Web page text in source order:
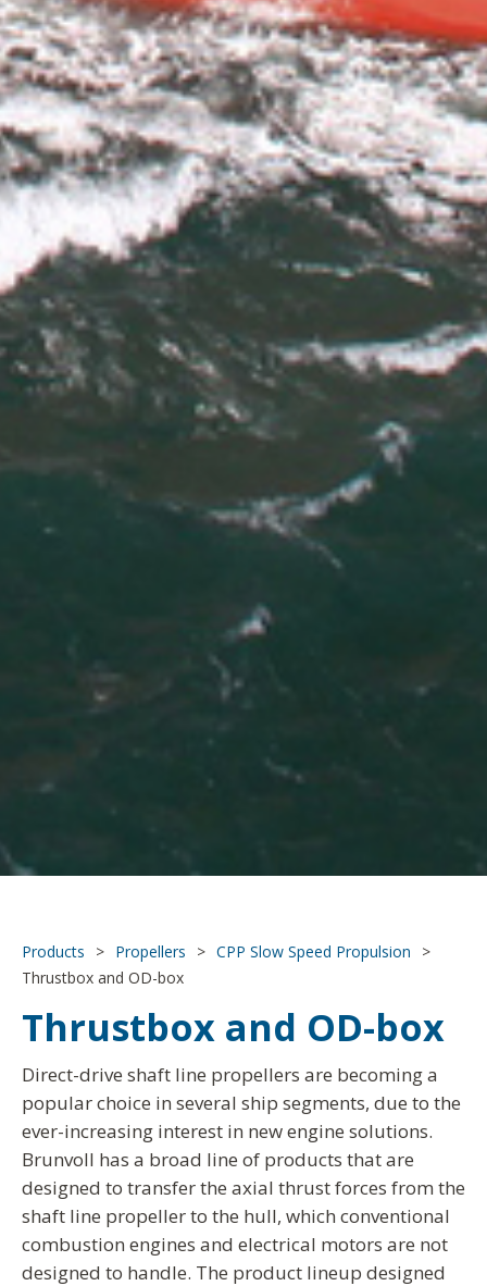
Products > Propellers > CPP Slow Speed Propulsion
>
Thrustbox and OD-box
Thrustbox and OD-box
Direct-drive shaft line propellers are becoming a
popular choice in several ship segments, due to the
ever-increasing interest in new engine solutions.
Brunvoll has a broad line of products that are
designed to transfer the axial thrust forces from the
shaft line propeller to the hull, which conventional
combustion engines and electrical motors are not
designed to handle. The product lineup designed